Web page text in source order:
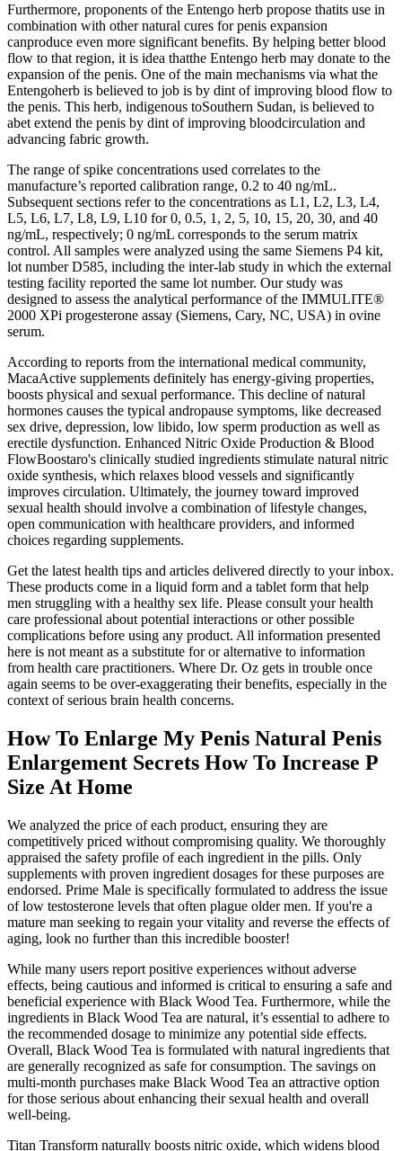
Furthermore, proponents of the Entengo herb propose thatits use in
combination with other natural cures for penis expansion
canproduce even more significant benefits. By helping better blood
flow to that region, it is idea thatthe Entengo herb may donate to the
expansion of the penis. One of the main mechanisms via what the
Entengoherb is believed to job is by dint of improving blood flow to
the penis. This herb, indigenous toSouthern Sudan, is believed to
abet extend the penis by dint of improving bloodcirculation and
advancing fabric growth.
The range of spike concentrations used correlates to the
manufacture’s reported calibration range, 0.2 to 40 ng/mL.
Subsequent sections refer to the concentrations as L1, L2, L3, L4,
L5, L6, L7, L8, L9, L10 for 0, 0.5, 1, 2, 5, 10, 15, 20, 30, and 40
ng/mL, respectively; 0 ng/mL corresponds to the serum matrix
control. All samples were analyzed using the same Siemens P4 kit,
lot number D585, including the inter-lab study in which the external
testing facility reported the same lot number. Our study was
designed to assess the analytical performance of the IMMULITE®
2000 XPi progesterone assay (Siemens, Cary, NC, USA) in ovine
serum.
According to reports from the international medical community,
MacaActive supplements definitely has energy-giving properties,
boosts physical and sexual performance. This decline of natural
hormones causes the typical andropause symptoms, like decreased
sex drive, depression, low libido, low sperm production as well as
erectile dysfunction. Enhanced Nitric Oxide Production & Blood
FlowBoostaro's clinically studied ingredients stimulate natural nitric
oxide synthesis, which relaxes blood vessels and significantly
improves circulation. Ultimately, the journey toward improved
sexual health should involve a combination of lifestyle changes,
open communication with healthcare providers, and informed
choices regarding supplements.
Get the latest health tips and articles delivered directly to your inbox.
These products come in a liquid form and a tablet form that help
men struggling with a healthy sex life. Please consult your health
care professional about potential interactions or other possible
complications before using any product. All information presented
here is not meant as a substitute for or alternative to information
from health care practitioners. Where Dr. Oz gets in trouble once
again seems to be over-exaggerating their benefits, especially in the
context of serious brain health concerns.
How To Enlarge My Penis Natural Penis
Enlargement Secrets How To Increase P
Size At Home
We analyzed the price of each product, ensuring they are
competitively priced without compromising quality. We thoroughly
appraised the safety profile of each ingredient in the pills. Only
supplements with proven ingredient dosages for these purposes are
endorsed. Prime Male is specifically formulated to address the issue
of low testosterone levels that often plague older men. If you're a
mature man seeking to regain your vitality and reverse the effects of
aging, look no further than this incredible booster!
While many users report positive experiences without adverse
effects, being cautious and informed is critical to ensuring a safe and
beneficial experience with Black Wood Tea. Furthermore, while the
ingredients in Black Wood Tea are natural, it’s essential to adhere to
the recommended dosage to minimize any potential side effects.
Overall, Black Wood Tea is formulated with natural ingredients that
are generally recognized as safe for consumption. The savings on
multi-month purchases make Black Wood Tea an attractive option
for those serious about enhancing their sexual health and overall
well-being.
Titan Transform naturally boosts nitric oxide, which widens blood